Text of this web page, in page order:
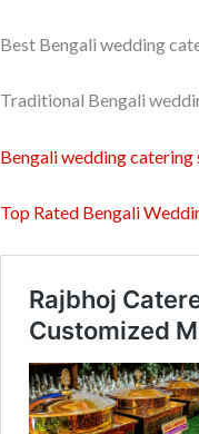
Best Bengali wedding
Traditional Bengali
Bengali wedding
Top Rated Bengali